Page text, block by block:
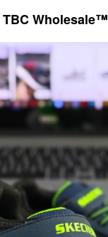
TBC Wholesale™